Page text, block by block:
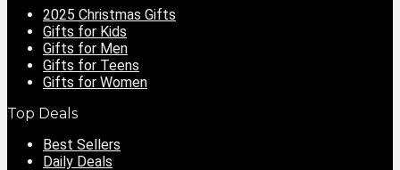
2025 Christmas Gifts
Gifts for Kids
Gifts for Men
Gifts for Teens
Gifts for Women
Top Deals
Best Sellers
Daily Deals